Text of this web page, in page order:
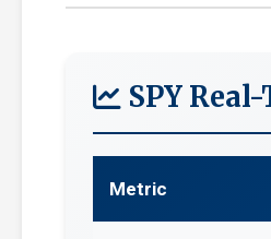
SPY
Metric